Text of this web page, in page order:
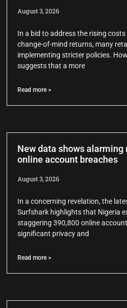
August 3, 2026
In a bid to address the rising
change-of-mind returns, many
implementing stricter policies.
suggests that a more
Read more >
New data shows alarming
online account breaches
August 3, 2026
In a concerning revelation, the
Surfshark highlights that Nigeria
staggering 390,800 online
significant privacy and
Read more >